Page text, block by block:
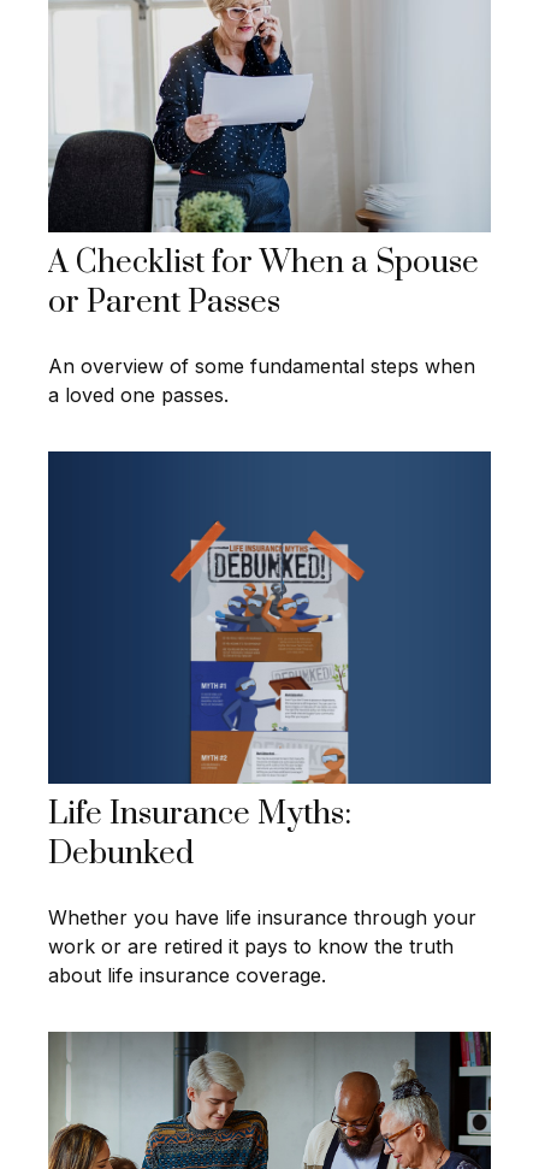
A Checklist for When a Spouse
or Parent Passes
An overview of some fundamental steps when
a loved one passes.
Life Insurance Myths:
Debunked
Whether you have life insurance through your
work or are retired it pays to know the truth
about life insurance coverage.